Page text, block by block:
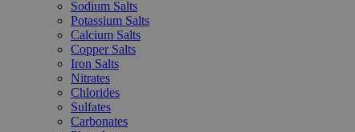
Sodium Salts
Potassium Salts
Calcium Salts
Copper Salts
Iron Salts
Nitrates
Chlorides
Sulfates
Carbonates